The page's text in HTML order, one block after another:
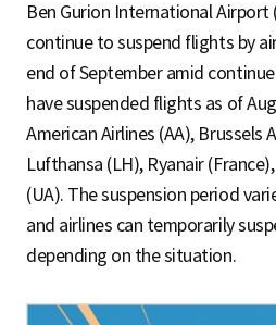
Ben Gurion International Airport
continue to suspend flights by
end of September amid
have suspended flights as of
American Airlines (AA), Brussels
Lufthansa (LH), Ryanair
(UA). The suspension period
and airlines can temporarily
depending on the situation.